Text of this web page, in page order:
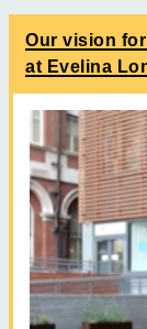
Our vision
at Evelina